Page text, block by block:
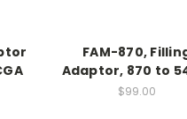
FAM-870,
Adaptor, 870 to
$99.00